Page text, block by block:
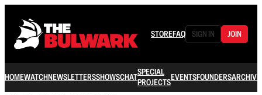
STOREFAQ SIGN IN JOIN
HOMEWATCHNEWSLETTERSSHOWSCHATSPECIAL
PROJECTSEVENTSFOUNDERSARCHIVE